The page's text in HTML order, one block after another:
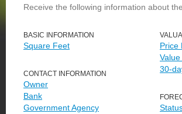
Receive the following information about
BASIC INFORMATION
Square Feet
CONTACT INFORMATION
Owner
Bank
Government Agency
Price
30-